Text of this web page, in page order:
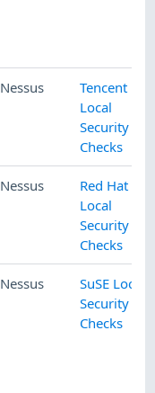
Nessus
Tencent
Local
Security
Checks
Nessus
Red Hat
Local
Security
Checks
Nessus
SuSE Local
Security
Checks